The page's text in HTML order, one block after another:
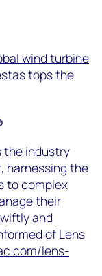
wind turbine
tops the
the industry
harnessing the
to complex
their
and
of Lens
lens-